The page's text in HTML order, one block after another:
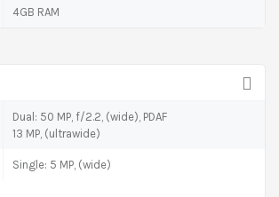
4GB RAM
Dual: 50 MP, f/2.2, (wide), PDAF
13 MP, (ultrawide)
Single: 5 MP, (wide)